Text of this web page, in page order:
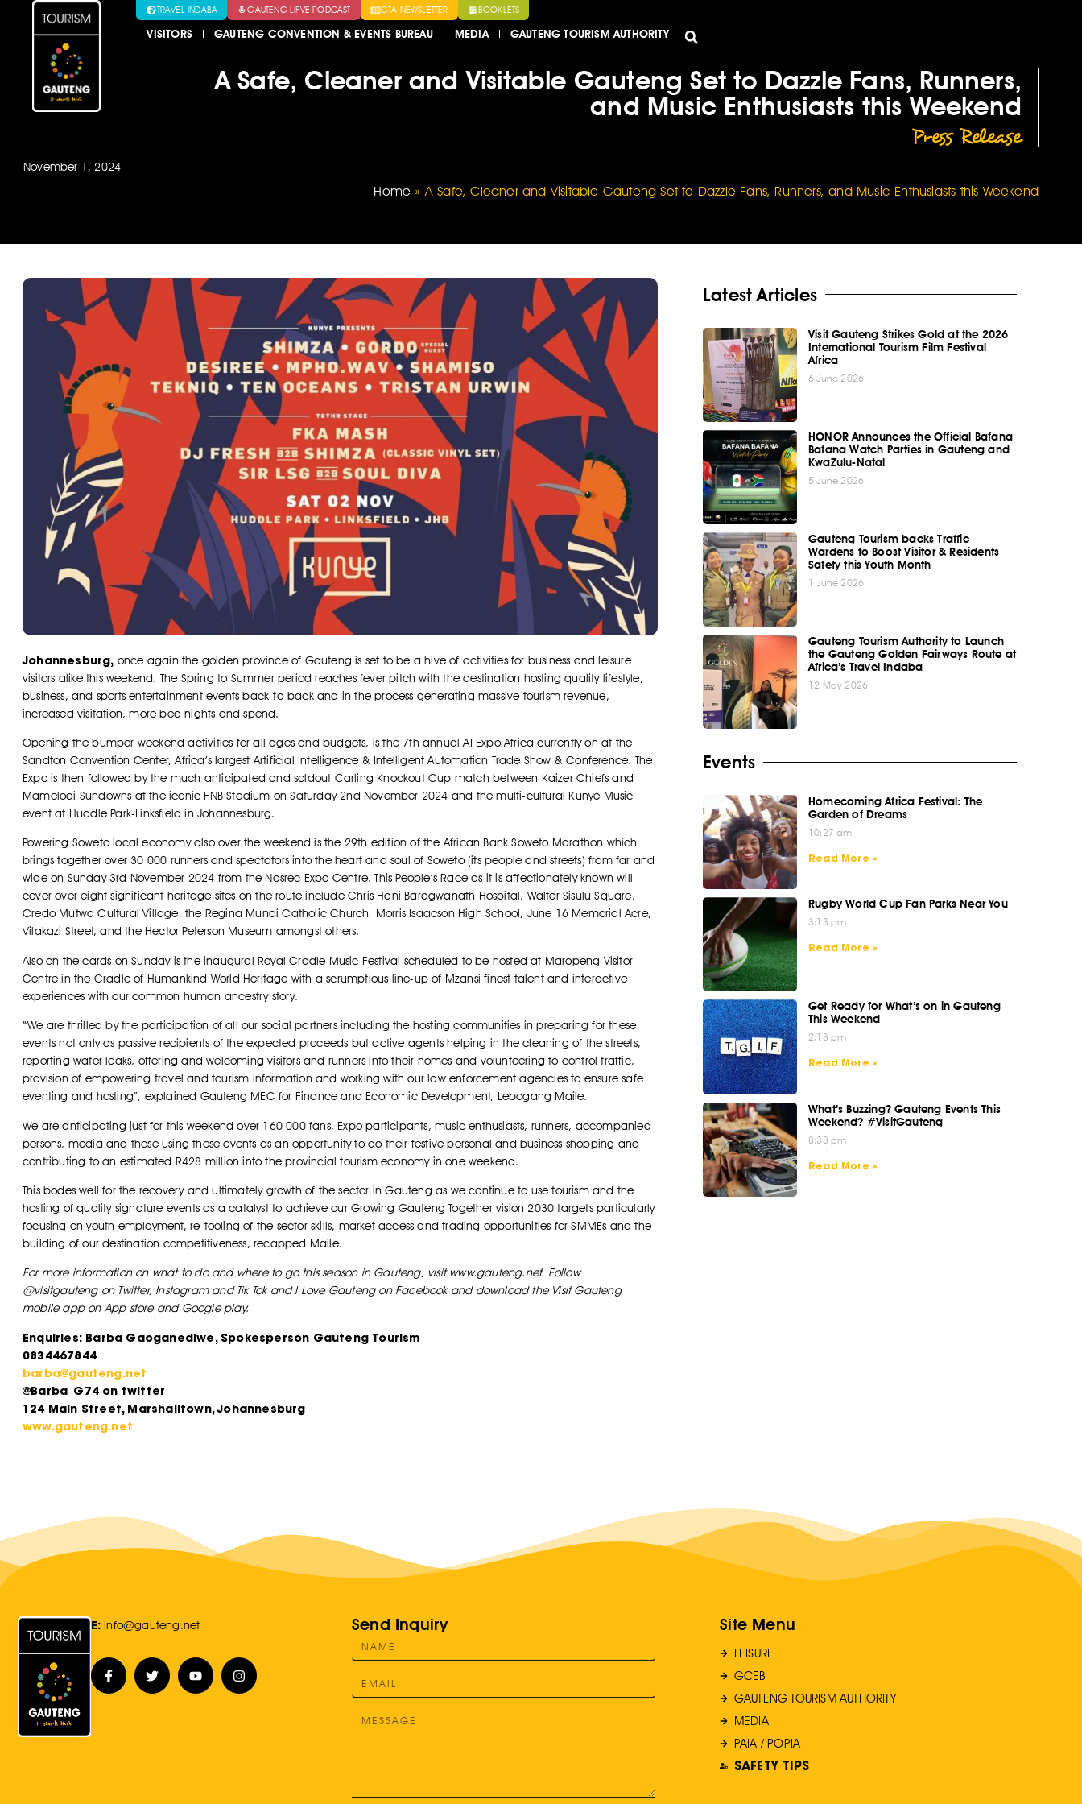
TRAVEL INDABA GAUTENG LIFVE PODCAST GTA NEWSLETTER BOOKLETS
VISITORS GAUTENG CONVENTION & EVENTS BUREAU MEDIA GAUTENG TOURISM AUTHORITY
A Safe, Cleaner and Visitable Gauteng Set to Dazzle Fans, Runners,
and Music Enthusiasts this Weekend
Press Release
November 1, 2024
Home » A Safe, Cleaner and Visitable Gauteng Set to Dazzle Fans, Runners, and Music Enthusiasts this Weekend
Johannesburg, once again the golden province of Gauteng is set to be a hive of activities for business and leisure
visitors alike this weekend. The Spring to Summer period reaches fever pitch with the destination hosting quality lifestyle,
business, and sports entertainment events back-to-back and in the process generating massive tourism revenue,
increased visitation, more bed nights and spend.
Opening the bumper weekend activities for all ages and budgets, is the 7th annual AI Expo Africa currently on at the
Sandton Convention Center, Africa’s largest Artificial Intelligence & Intelligent Automation Trade Show & Conference. The
Expo is then followed by the much anticipated and soldout Carling Knockout Cup match between Kaizer Chiefs and
Mamelodi Sundowns at the iconic FNB Stadium on Saturday 2nd November 2024 and the multi-cultural Kunye Music
event at Huddle Park-Linksfield in Johannesburg.
Powering Soweto local economy also over the weekend is the 29th edition of the African Bank Soweto Marathon which
brings together over 30 000 runners and spectators into the heart and soul of Soweto (its people and streets) from far and
wide on Sunday 3rd November 2024 from the Nasrec Expo Centre. This People’s Race as it is affectionately known will
cover over eight significant heritage sites on the route include Chris Hani Baragwanath Hospital, Walter Sisulu Square,
Credo Mutwa Cultural Village, the Regina Mundi Catholic Church, Morris Isaacson High School, June 16 Memorial Acre,
Vilakazi Street, and the Hector Peterson Museum amongst others.
Also on the cards on Sunday is the inaugural Royal Cradle Music Festival scheduled to be hosted at Maropeng Visitor
Centre in the Cradle of Humankind World Heritage with a scrumptious line-up of Mzansi finest talent and interactive
experiences with our common human ancestry story.
“We are thrilled by the participation of all our social partners including the hosting communities in preparing for these
events not only as passive recipients of the expected proceeds but active agents helping in the cleaning of the streets,
reporting water leaks, offering and welcoming visitors and runners into their homes and volunteering to control traffic,
provision of empowering travel and tourism information and working with our law enforcement agencies to ensure safe
eventing and hosting”, explained Gauteng MEC for Finance and Economic Development, Lebogang Maile.
We are anticipating just for this weekend over 160 000 fans, Expo participants, music enthusiasts, runners, accompanied
persons, media and those using these events as an opportunity to do their festive personal and business shopping and
contributing to an estimated R428 million into the provincial tourism economy in one weekend.
This bodes well for the recovery and ultimately growth of the sector in Gauteng as we continue to use tourism and the
hosting of quality signature events as a catalyst to achieve our Growing Gauteng Together vision 2030 targets particularly
focusing on youth employment, re-tooling of the sector skills, market access and trading opportunities for SMMEs and the
building of our destination competitiveness, recapped Maile.
For more information on what to do and where to go this season in Gauteng, visit www.gauteng.net. Follow
@visitgauteng on Twitter, Instagram and Tik Tok and I Love Gauteng on Facebook and download the Visit Gauteng
mobile app on App store and Google play.
Enquiries: Barba Gaoganediwe, Spokesperson Gauteng Tourism
0834467844
barba@gauteng.net
@Barba_G74 on twitter
124 Main Street, Marshalltown, Johannesburg
www.gauteng.net
Latest Articles
Visit Gauteng Strikes Gold at the 2026
International Tourism Film Festival
Africa
6 June 2026
HONOR Announces the Official Bafana
Bafana Watch Parties in Gauteng and
KwaZulu-Natal
5 June 2026
Gauteng Tourism backs Traffic
Wardens to Boost Visitor & Residents
Safety this Youth Month
1 June 2026
Gauteng Tourism Authority to Launch
the Gauteng Golden Fairways Route at
Africa’s Travel Indaba
12 May 2026
Events
Homecoming Africa Festival: The
Garden of Dreams
10:27 am
Read More »
Rugby World Cup Fan Parks Near You
3:13 pm
Read More »
Get Ready for What’s on in Gauteng
This Weekend
2:13 pm
Read More »
What’s Buzzing? Gauteng Events This
Weekend? #VisitGauteng
8:38 pm
Read More »
E: Info@gauteng.net Send Inquiry Site Menu
LEISURE
GCEB
GAUTENG TOURISM AUTHORITY
MEDIA
PAIA / POPIA
SAFETY TIPS